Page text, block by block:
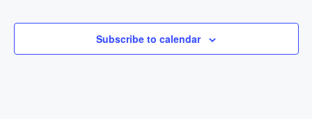
Subscribe to calendar